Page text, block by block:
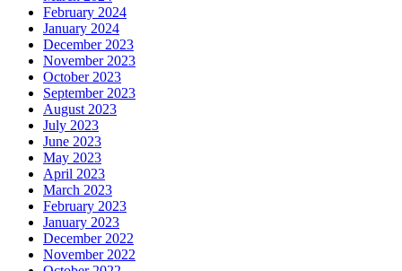
February 2024
January 2024
December 2023
November 2023
October 2023
September 2023
August 2023
July 2023
June 2023
May 2023
April 2023
March 2023
February 2023
January 2023
December 2022
November 2022